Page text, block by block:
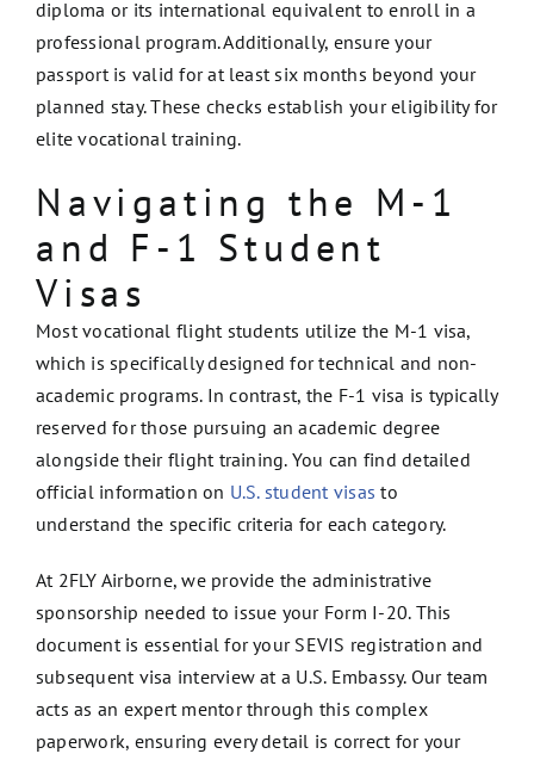
diploma or its international equivalent to enroll in a
professional program. Additionally, ensure your
passport is valid for at least six months beyond your
planned stay. These checks establish your eligibility for
elite vocational training.
Navigating the M-1
and F-1 Student
Visas
Most vocational flight students utilize the M-1 visa,
which is specifically designed for technical and non-
academic programs. In contrast, the F-1 visa is typically
reserved for those pursuing an academic degree
alongside their flight training. You can find detailed
official information on U.S. student visas to
understand the specific criteria for each category.
At 2FLY Airborne, we provide the administrative
sponsorship needed to issue your Form I-20. This
document is essential for your SEVIS registration and
subsequent visa interview at a U.S. Embassy. Our team
acts as an expert mentor through this complex
paperwork, ensuring every detail is correct for your